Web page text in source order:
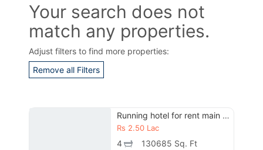
Your search does not
match any properties.
Adjust filters to find more properties:
Remove all Filters
Running hotel for rent main talagang road chakwal
Rs 2.50 Lac
4
130685 Sq. Ft
Contact Us
Please quote property reference